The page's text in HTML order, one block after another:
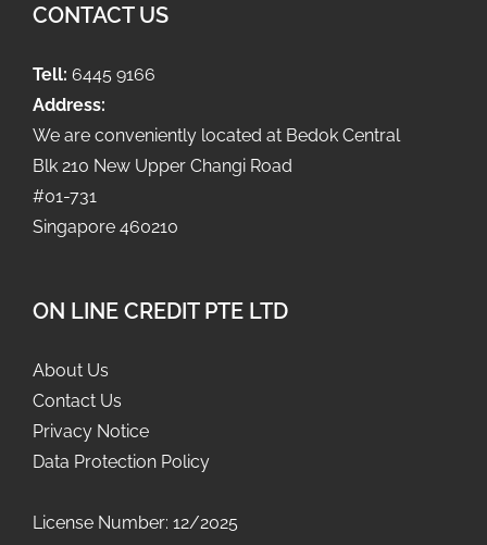
CONTACT US
Tell: 6445 9166
Address:
We are conveniently located at Bedok Central
Blk 210 New Upper Changi Road
#01-731
Singapore 460210
ON LINE CREDIT PTE LTD
About Us
Contact Us
Privacy Notice
Data Protection Policy
License Number: 12/2025